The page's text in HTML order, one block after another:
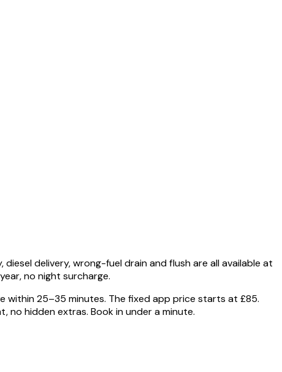
delivery, wrong-fuel drain and flush are all available at
no night surcharge.
within 25–35 minutes. The fixed app price starts at £85.
hidden extras. Book in under a minute.